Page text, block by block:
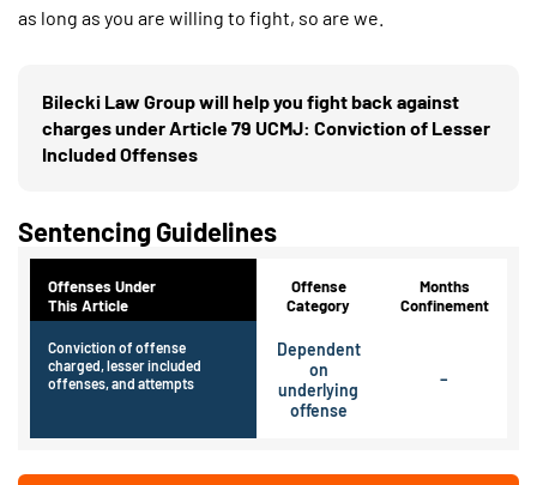
as long as you are willing to fight, so are we.
Bilecki Law Group will help you fight back against
charges under Article 79 UCMJ: Conviction of Lesser
Included Offenses
Sentencing Guidelines
Offenses Under
This Article
Offense
Category
Months
Confinement
Conviction of offense
charged, lesser included
offenses, and attempts
Dependent
on
underlying
offense
–